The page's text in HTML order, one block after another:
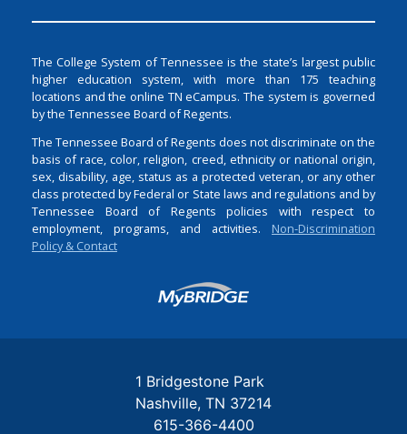
The College System of Tennessee is the state’s largest public
higher education system, with more than 175 teaching
locations and the online TN eCampus. The system is governed
by the Tennessee Board of Regents.
The Tennessee Board of Regents does not discriminate on the
basis of race, color, religion, creed, ethnicity or national origin,
sex, disability, age, status as a protected veteran, or any other
class protected by Federal or State laws and regulations and by
Tennessee Board of Regents policies with respect to
employment, programs, and activities. Non-Discrimination
Policy & Contact
Login
1 Bridgestone Park
Nashville TN 37214
615-366-4400